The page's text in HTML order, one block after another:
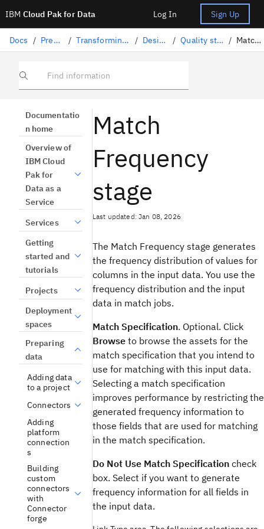
IBM Cloud Pak for Data Log In Sign Up
Docs / Preparing data / Transforming data with DataStage / Designing flows / Quality stages in DataStage / Match Frequency
Find information
Documentatio
n home
Overview of
IBM Cloud
Pak for
Data as a
Service
Services
Getting
started and
tutorials
Projects
Deployment
spaces
Preparing
data
Adding data
to a project
Connectors
Adding
platform
connection
s
Building
custom
connectors
with
Connector
forge
Match
Frequency
stage
Last updated: Jan 08, 2026
The Match Frequency stage generates
the frequency distribution of values for
columns in the input data. You use the
frequency distribution and the input
data in match jobs.
Match Specification. Optional. Click
Browseto browse the assets for the
match specification that you intend to
use for matching with this input data.
Selecting a match specification
improves performance by restricting the
generated frequency information to
those fields that are used for matching
in the match specification.
Do Not Use Match Specificationcheck
box. Select if you want to generate
frequency information for all fields in
the input data.